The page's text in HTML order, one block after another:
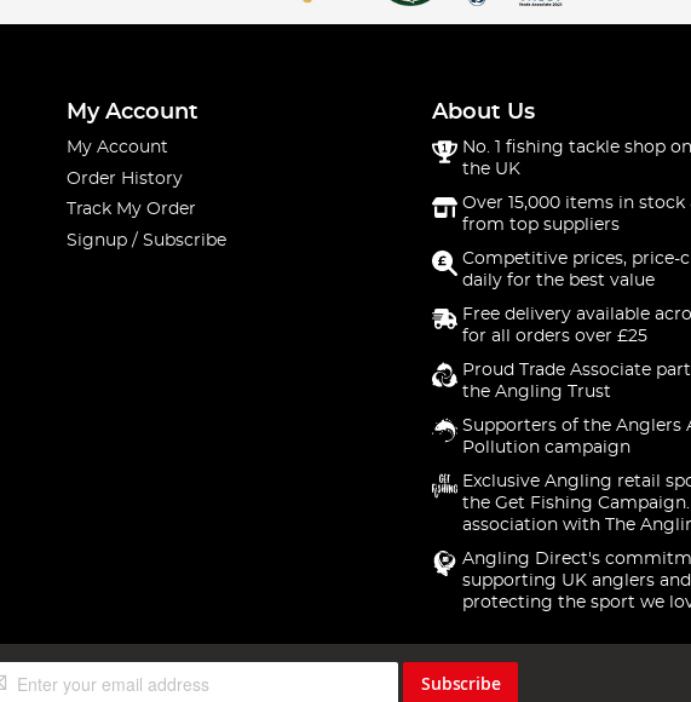
My Account
My Account
Order History
Track My Order
Signup / Subscribe
About Us
No. 1 fishing tackle shop
the UK
Over 15,000 items in stock
from top suppliers
Competitive prices, price-
daily for the best value
Free delivery available
for all orders over £25
Proud Trade Associate
the Angling Trust
Supporters of the Anglers
Pollution campaign
Exclusive Angling retail
the Get Fishing
association with The
Angling Direct's
supporting UK anglers and
protecting the sport we
Subscribe